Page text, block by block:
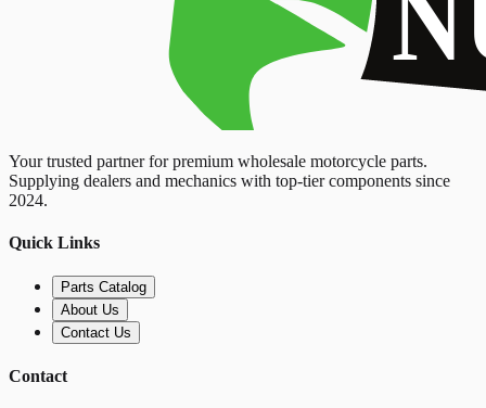
Your trusted partner for premium wholesale motorcycle parts.
Supplying dealers and mechanics with top-tier components since
2024.
Quick Links
Parts Catalog
About Us
Contact Us
Contact